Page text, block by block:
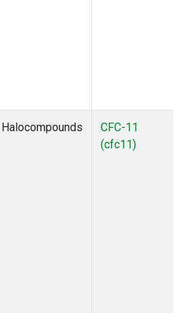
Halocompounds
CFC-11
(cfc11)